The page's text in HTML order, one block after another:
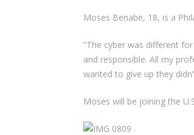
Moses Benabe, 18, is a
“The cyber was different
and responsible. All my
wanted to give up they
Moses will be joining the